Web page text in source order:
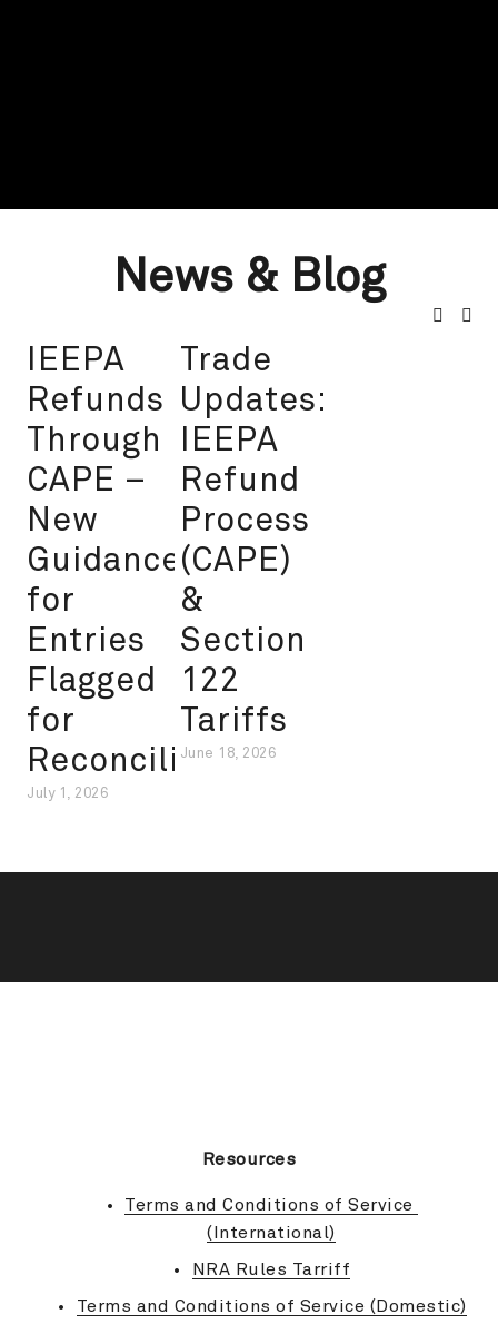
News & Blog
IEEPA
Refunds
Through
CAPE –
New
Guidance
for
Entries
Flagged
for
Reconciliation
July 1, 2026
Trade
Updates:
IEEPA
Refund
Process
(CAPE)
&
Section
122
Tariffs
June 18, 2026
Resources
Terms and Conditions of Service
(International)
NRA Rules Tarriff
Terms and Conditions of Service (Domestic)